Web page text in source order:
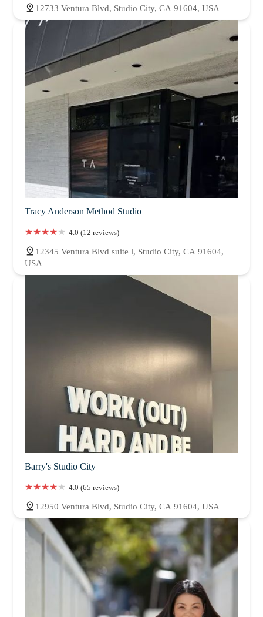
12733 Ventura Blvd, Studio City, CA 91604, USA
Tracy Anderson Method Studio
4.0 (12 reviews)
12345 Ventura Blvd suite l, Studio City, CA 91604,
USA
Barry's Studio City
4.0 (65 reviews)
12950 Ventura Blvd, Studio City, CA 91604, USA